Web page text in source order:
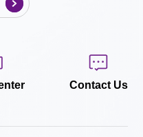
Contact Us